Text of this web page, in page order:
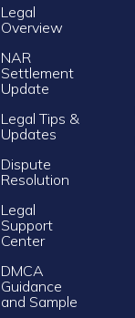
Legal
Overview
NAR
Settlement
Update
Legal Tips &
Updates
Dispute
Resolution
Legal
Support
Center
DMCA
Guidance
and Sample